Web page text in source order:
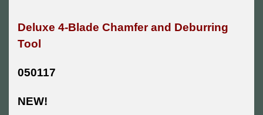
Deluxe 4-Blade Chamfer and Deburring
Tool
050117
NEW!